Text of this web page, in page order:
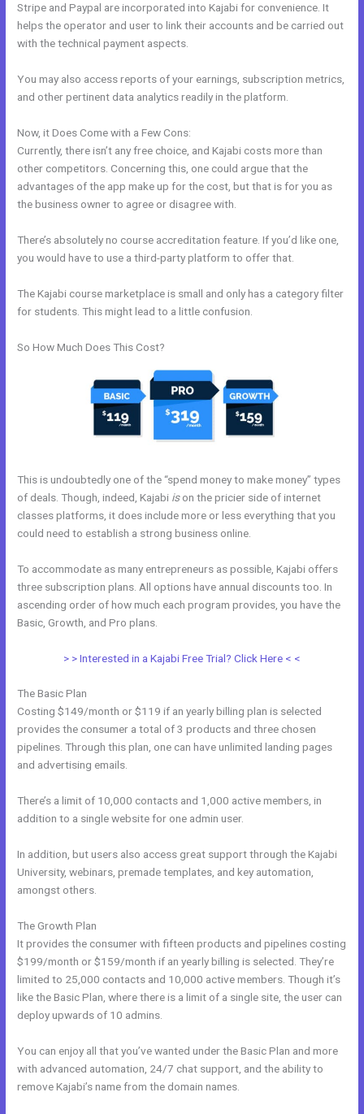
Stripe and Paypal are incorporated into Kajabi for convenience. It
helps the operator and user to link their accounts and be carried out
with the technical payment aspects.
You may also access reports of your earnings, subscription metrics,
and other pertinent data analytics readily in the platform.
Now, it Does Come with a Few Cons:
Currently, there isn’t any free choice, and Kajabi costs more than
other competitors. Concerning this, one could argue that the
advantages of the app make up for the cost, but that is for you as
the business owner to agree or disagree with.
There’s absolutely no course accreditation feature. If you’d like one,
you would have to use a third-party platform to offer that.
The Kajabi course marketplace is small and only has a category filter
for students. This might lead to a little confusion.
So How Much Does This Cost?
This is undoubtedly one of the “spend money to make money” types
of deals. Though, indeed, Kajabi ison the pricier side of internet
classes platforms, it does include more or less everything that you
could need to establish a strong business online.
To accommodate as many entrepreneurs as possible, Kajabi offers
three subscription plans. All options have annual discounts too. In
ascending order of how much each program provides, you have the
Basic, Growth, and Pro plans.
> > Interested in a Kajabi Free Trial? Click Here < <
The Basic Plan
Costing $149/month or $119 if an yearly billing plan is selected
provides the consumer a total of 3 products and three chosen
pipelines. Through this plan, one can have unlimited landing pages
and advertising emails.
There’s a limit of 10,000 contacts and 1,000 active members, in
addition to a single website for one admin user.
In addition, but users also access great support through the Kajabi
University, webinars, premade templates, and key automation,
amongst others.
The Growth Plan
It provides the consumer with fifteen products and pipelines costing
$199/month or $159/month if an yearly billing is selected. They’re
limited to 25,000 contacts and 10,000 active members. Though it’s
like the Basic Plan, where there is a limit of a single site, the user can
deploy upwards of 10 admins.
You can enjoy all that you’ve wanted under the Basic Plan and more
with advanced automation, 24/7 chat support, and the ability to
remove Kajabi’s name from the domain names.